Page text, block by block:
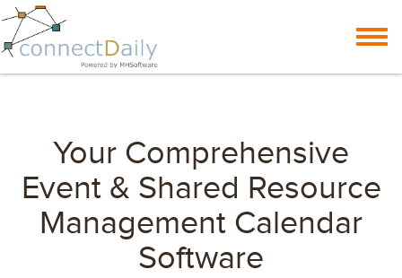
Skip to content
Your Comprehensive
Event & Shared Resource
Management Calendar
Software